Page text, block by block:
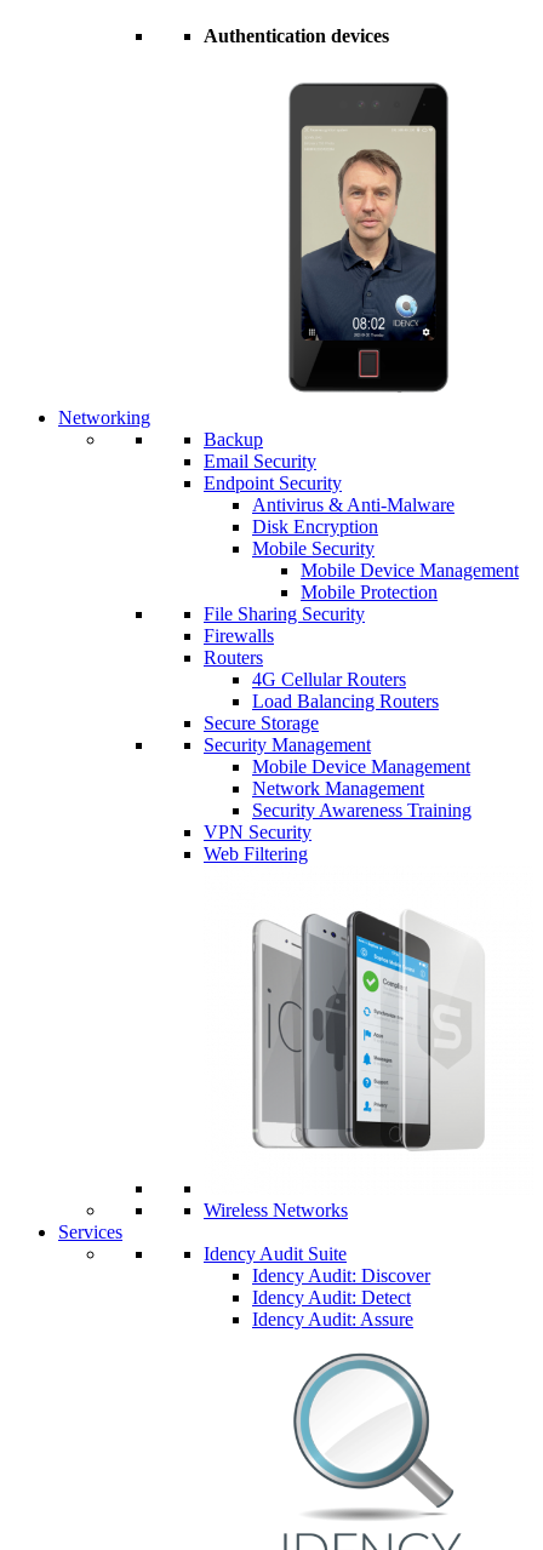
Authentication devices
Networking
Backup
Email Security
Endpoint Security
Antivirus & Anti-Malware
Disk Encryption
Mobile Security
Mobile Device Management
Mobile Protection
File Sharing Security
Firewalls
Routers
4G Cellular Routers
Load Balancing Routers
Secure Storage
Security Management
Mobile Device Management
Network Management
Security Awareness Training
VPN Security
Web Filtering
Wireless Networks
Services
Idency Audit Suite
Idency Audit: Discover
Idency Audit: Detect
Idency Audit: Assure